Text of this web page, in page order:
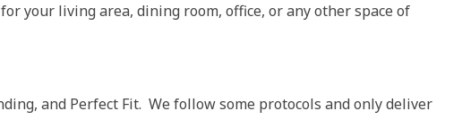
your living area, dining room, office, or any other space of
and Perfect Fit. We follow some protocols and only deliver